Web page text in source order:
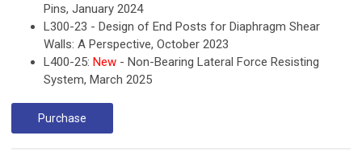
Pins, January 2024
L300-23 - Design of End Posts for Diaphragm Shear
Walls: A Perspective, October 2023
L400-25: New - Non-Bearing Lateral Force Resisting
System, March 2025
Purchase